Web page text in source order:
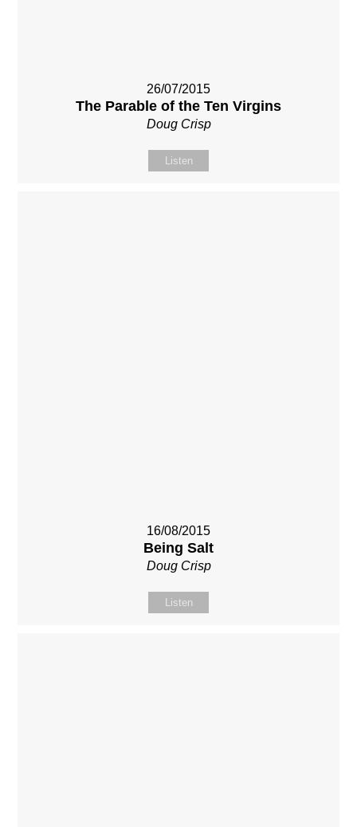
26/07/2015
The Parable of the Ten Virgins
Doug Crisp
Listen
16/08/2015
Being Salt
Doug Crisp
Listen